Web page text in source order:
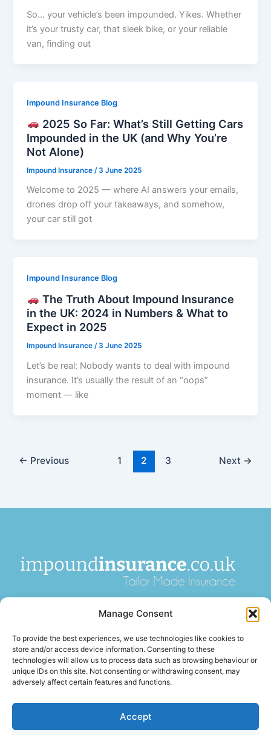
Manage Consent
To provide the best experiences, we use technologies like cookies to
store and/or access device information. Consenting to these
technologies will allow us to process data such as browsing behaviour or
unique IDs on this site. Not consenting or withdrawing consent, may
adversely affect certain features and functions.
Accept
So… your vehicle’s been impounded. Yikes. Whether
it’s your trusty car, that sleek bike, or your reliable
van, finding out
Impound Insurance Blog
2025 So Far: What’s Still Getting Cars
Impounded in the UK (and Why You’re
Not Alone)
Impound Insurance /3 June 2025
Welcome to 2025 — where AI answers your emails,
drones drop off your takeaways, and somehow,
your car still got
Impound Insurance Blog
The Truth About Impound Insurance
in the UK: 2024 in Numbers & What to
Expect in 2025
Impound Insurance/3 June 2025
Let’s be real: Nobody wants to deal with impound
insurance. It’s usually the result of an “oops”
moment — like
← Previous 1 2 3 Next →
insurance broker or insurer. We introduce enquiries to
FCA-
introductions. Insurance is arranged by third-party firms and
is subject to acceptance, terms, and conditions. We are not
authorised or regulated by theFinancial Conduct Authority